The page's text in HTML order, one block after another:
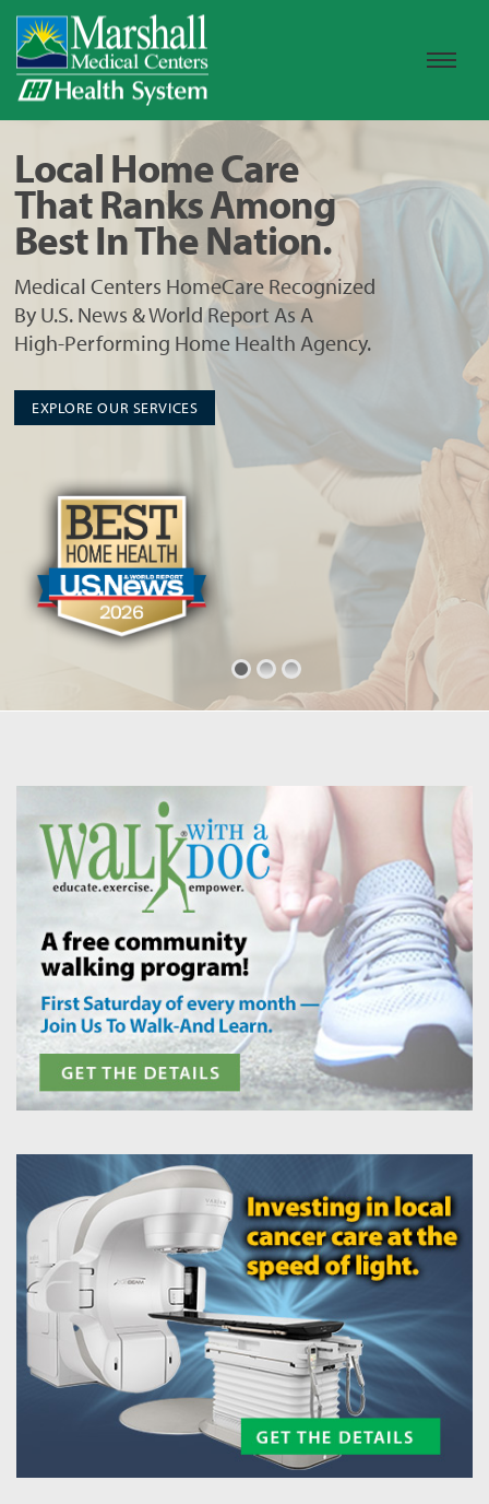
Local Home Care
That Ranks Among
Best In The Nation.
Medical Centers HomeCare Recognized
By U.S. News & World Report As A
High-Performing Home Health Agency.
EXPLORE OUR SERVICES